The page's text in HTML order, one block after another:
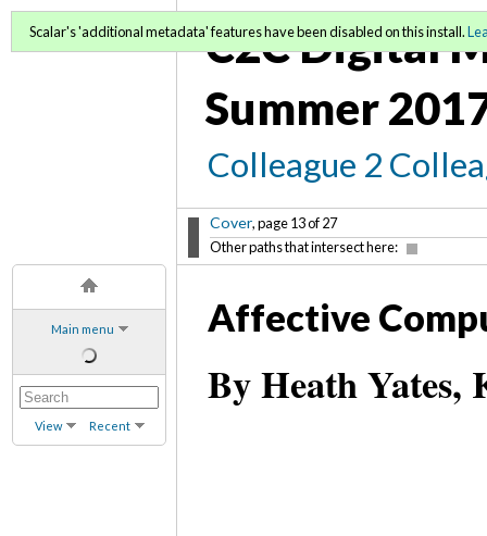
Main menu
View Recent
C2C Digital
Summer
Colleague 2
Cover, page 13 of 27
Other paths that intersect here:
Scalar's 'additional metadata' features have been disabled on this install.
Affective
By Heath Yates,